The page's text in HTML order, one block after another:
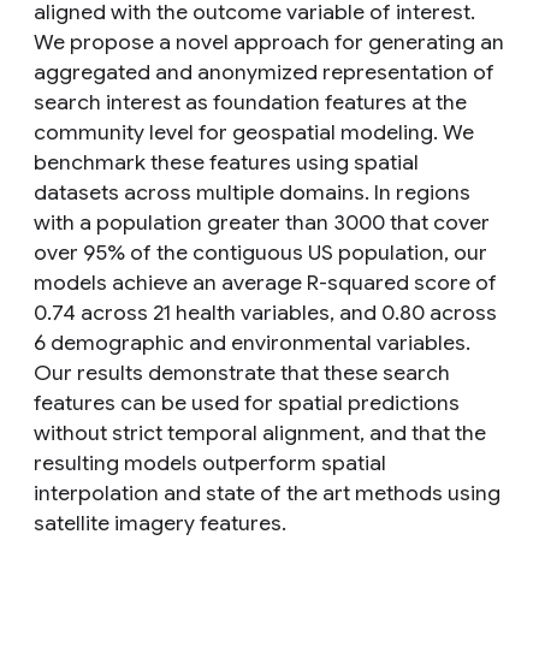
aligned with the outcome variable of interest.
We propose a novel approach for generating an
aggregated and anonymized representation of
search interest as foundation features at the
community level for geospatial modeling. We
benchmark these features using spatial
datasets across multiple domains. In regions
with a population greater than 3000 that cover
over 95% of the contiguous US population, our
models achieve an average R-squared score of
0.74 across 21 health variables, and 0.80 across
6 demographic and environmental variables.
Our results demonstrate that these search
features can be used for spatial predictions
without strict temporal alignment, and that the
resulting models outperform spatial
interpolation and state of the art methods using
satellite imagery features.